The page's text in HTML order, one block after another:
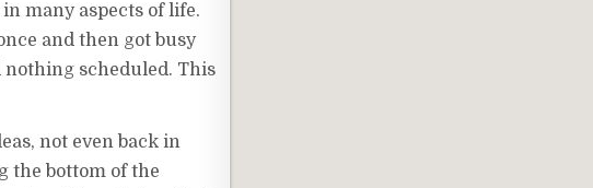
many aspects of life.
and then got busy
nothing scheduled. This
not even back in
the bottom of the